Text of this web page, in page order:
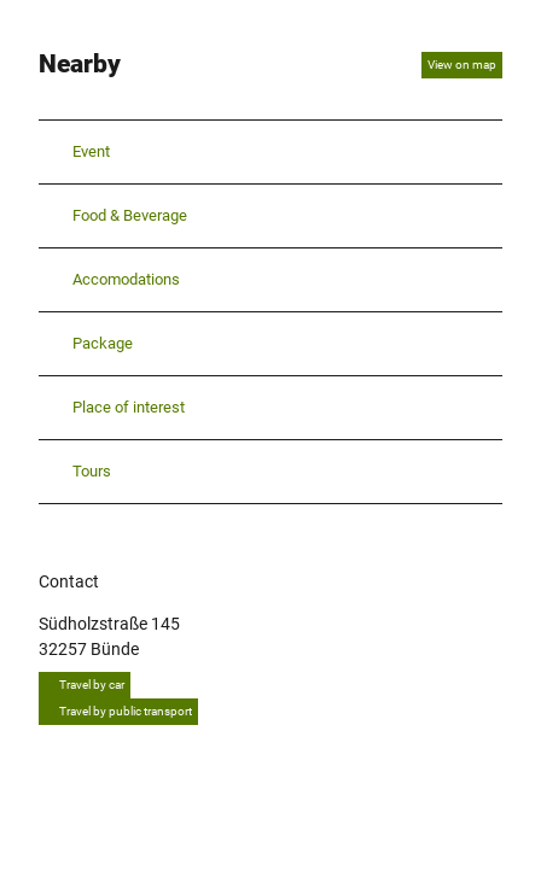
Nearby View on map
Event
Food & Beverage
Accomodations
Package
Place of interest
Tours
Contact
Südholzstraße 145
32257 Bünde
Travel by car
Travel by public transport